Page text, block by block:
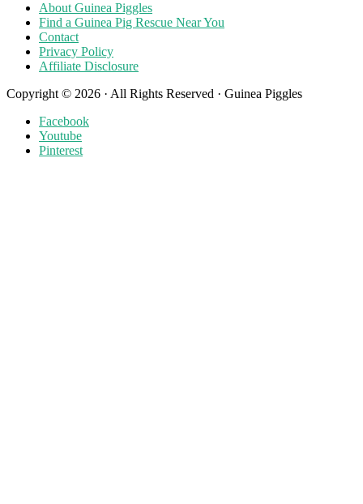
About Guinea Piggles
Find a Guinea Pig Rescue Near You
Contact
Privacy Policy
Affiliate Disclosure
Copyright © 2026 · All Rights Reserved · Guinea Piggles
Facebook
Youtube
Pinterest